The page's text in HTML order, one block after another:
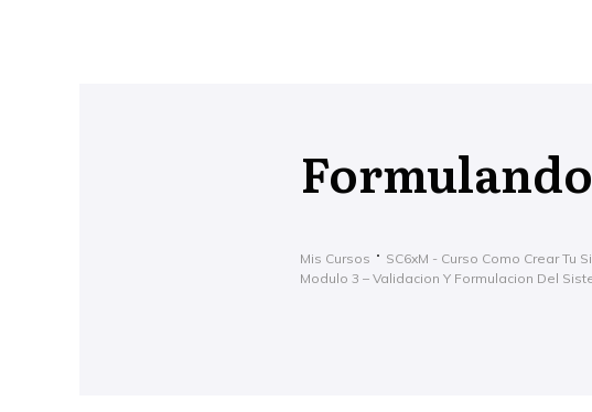
Mis Cursos
SC6xM - Curso Como Crear Tu
Modulo 3 – Validacion Y Formulacion Del